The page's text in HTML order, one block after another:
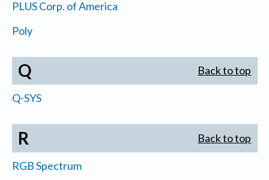
PLUS Corp. of America
Poly
Q Back to top
Q-SYS
R Back to top
RGB Spectrum